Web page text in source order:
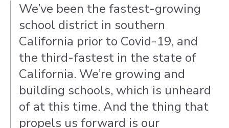
We’ve been the fastest-growing
school district in southern
California prior to Covid-19, and
the third-fastest in the state of
California. We’re growing and
building schools, which is unheard
of at this time. And the thing that
propels us forward is our